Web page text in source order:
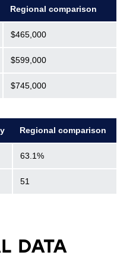
Regional comparison
$465,000
$599,000
$745,000
Regional comparison
63.1%
51
DATA